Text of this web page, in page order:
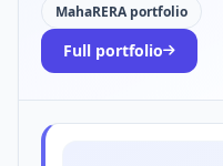
MahaRERA portfolio
Full portfolio